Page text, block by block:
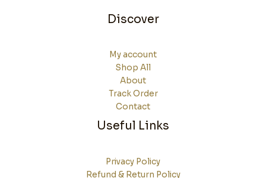
Discover
My account
Shop All
About
Track Order
Contact
Useful Links
Privacy Policy
Refund & Return Policy